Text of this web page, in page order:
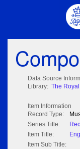
Data Source
Library: The
Item Information
Record Type:
Series Title:
Item Title:
Item Sub Title: